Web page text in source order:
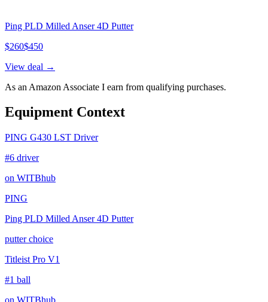
Ping PLD Milled Anser 4D Putter
$260$450
View deal →
As an Amazon Associate I earn from qualifying purchases.
Equipment Context
PING G430 LST Driver
#6 driver
on WITBhub
PING
Ping PLD Milled Anser 4D Putter
putter choice
Titleist Pro V1
#1 ball